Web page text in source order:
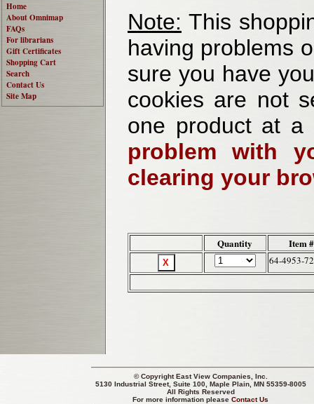
Home
About Omnimap
FAQs
For librarians
Gift Certificates
Shopping Cart
Search
Contact Us
Site Map
Note: This
having problems
sure you have
cookies are not
one product at
problem with
clearing your
Quantity Item #
64-4953-72
© CopyrightEast View Companies, Inc.
5130 Industrial Street, Suite 100, Maple Plain, MN 55359-8005
All Rights Reserved
For more information pleaseContact Us